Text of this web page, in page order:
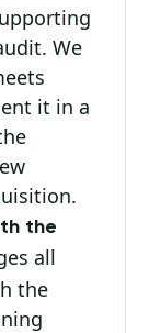
We
it in a
the
all
the